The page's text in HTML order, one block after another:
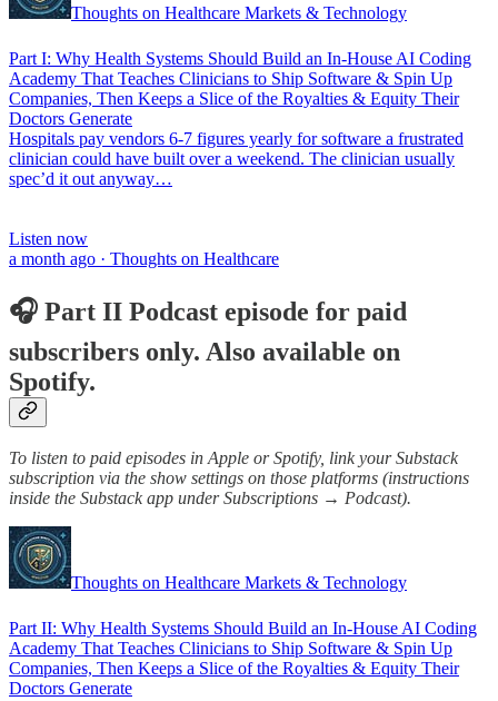
Thoughts on Healthcare Markets & Technology
Part I: Why Health Systems Should Build an In-House AI Coding
Academy That Teaches Clinicians to Ship Software & Spin Up
Companies, Then Keeps a Slice of the Royalties & Equity Their
Doctors Generate
Hospitals pay vendors 6-7 figures yearly for software a frustrated
clinician could have built over a weekend. The clinician usually
spec’d it out anyway…
Listen now
a month ago · Thoughts on Healthcare
🎧 Part II Podcast episode for paid
subscribers only. Also available on
Spotify.
To listen to paid episodes in Apple or Spotify, link your Substack
subscription via the show settings on those platforms (instructions
inside the Substack app under Subscriptions → Podcast).
Thoughts on Healthcare Markets & Technology
Part II: Why Health Systems Should Build an In-House AI Coding
Academy That Teaches Clinicians to Ship Software & Spin Up
Companies, Then Keeps a Slice of the Royalties & Equity Their
Doctors Generate